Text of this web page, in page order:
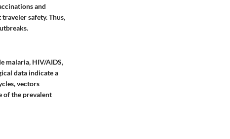
and
safety. Thus,
malaria, HIV/AIDS,
data indicate a
vectors
of the prevalent